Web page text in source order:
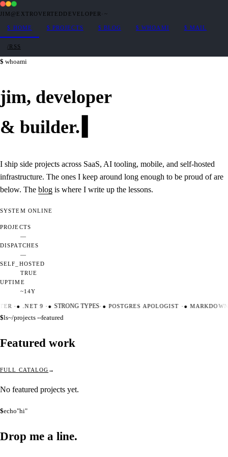
JIM@EXTROVERTEDDEVELOPER · ~
$ HOME $ PROJECTS $ BLOG $ WHOAMI $ MAIL
/RSS
whoami
jim, developer
& builder.
I ship side projects across SaaS, AI tooling, mobile, and self-hosted
infrastructure. The ones I keep around long enough to be proud of are
below. The blog is where I write up the lessons.
SYSTEM ONLINE
PROJECTS
—
DISPATCHES
—
SELF_HOSTED
TRUE
UPTIME
~14Y
·●.NET 9 ·● STRONG TYPES·●POSTGRES APOLOGIST ·●
$ls~/projects --featured
Featured work
FULL CATALOG
No featured projects yet.
$echo"hi"
Drop me a line.